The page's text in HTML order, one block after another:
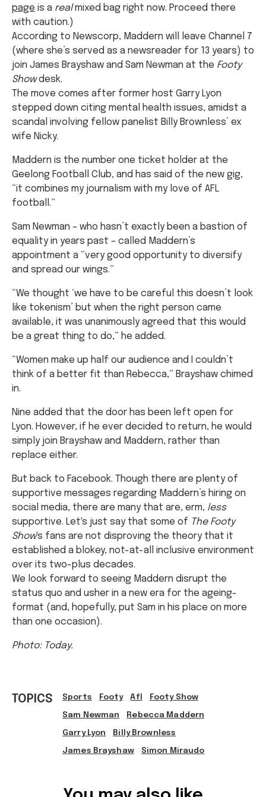
page is a realmixed bag right now. Proceed there
with caution.)
According to Newscorp, Maddern will leave Channel 7
(where she’s served as a newsreader for 13 years) to
join James Brayshaw and Sam Newman at the Footy
Showdesk.
The move comes after former host Garry Lyon
stepped down citing mental health issues, amidst a
scandal involving fellow panelist Billy Brownless’ ex
wife Nicky.
Maddern is the number one ticket holder at the
Geelong Football Club, and has said of the new gig,
“it combines my journalism with my love of AFL
football.”
Sam Newman – who hasn’t exactly been a bastion of
equality in years past – called Maddern’s
appointment a “very good opportunity to diversify
and spread our wings.”
“We thought ‘we have to be careful this doesn’t look
like tokenism’ but when the right person came
available, it was unanimously agreed that this would
be a great thing to do,” he added.
“Women make up half our audience and I couldn’t
think of a better fit than Rebecca,” Brayshaw chimed
in.
Nine added that the door has been left open for
Lyon. However, if he ever decided to return, he would
simply join Brayshaw and Maddern, rather than
replace either.
But back to Facebook. Though there are plenty of
supportive messages regarding Maddern’s hiring on
social media, there are many that are, erm, less
supportive. Let's just say that some of The Footy
Show's fans are not disproving the theory that it
established a blokey, not-at-all inclusive environment
over its two-plus decades.
We look forward to seeing Maddern disrupt the
status quo and usher in a new era for the ageing-
format (and, hopefully, put Sam in his place on more
than one occasion).
Photo: Today.
TOPICS Sports Footy Afl Footy Show
Sam Newman Rebecca Maddern
Garry Lyon Billy Brownless
James Brayshaw Simon Miraudo